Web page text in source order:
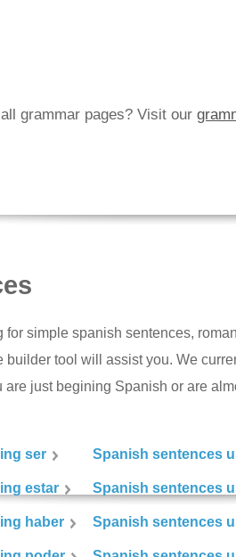
grammar pages? Visit our
for simple spanish sentences,
builder tool will assist you. We
are just begining Spanish or are
ser Spanish sentences
estar Spanish sentences
haber Spanish sentences